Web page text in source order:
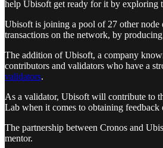
help Ubisoft get ready for it by exploring
Ubisoft is joining a pool of 27 other node
transactions on the network, by
The addition of Ubisoft, a company
contributors and validators who have a
validators.
As a validator, Ubisoft will contribute to
Lab when it comes to obtaining feedback
The partnership between Cronos and
mentor.